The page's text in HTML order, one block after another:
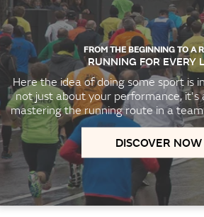
FROM THE BEGINNING TO A
RUNNING FOR EVERY
Here the idea of doing some sport is
not just about your performance, it's
mastering the running route in a
DISCOVER NOW